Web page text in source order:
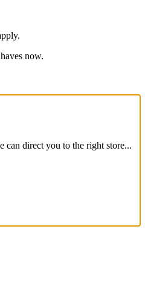
now.
can direct you to the right store...